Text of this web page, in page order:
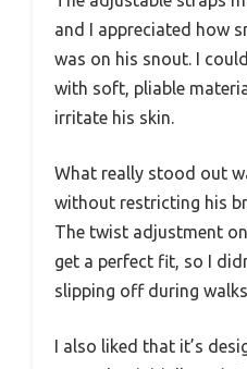
and I appreciated how
was on his snout. I
with soft, pliable
irritate his skin.
What really stood out
without restricting his
The twist adjustment
get a perfect fit, so I
slipping off during
I also liked that it’s